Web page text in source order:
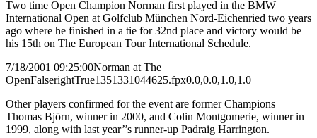
Two time Open Champion Norman first played in the BMW
International Open at Golfclub München Nord-Eichenried two years
ago where he finished in a tie for 32nd place and victory would be
his 15th on The European Tour International Schedule.
7/18/2001 09:25:00Norman at The
OpenFalserightTrue1351331044625.fpx0.0,0.0,1.0,1.0
Other players confirmed for the event are former Champions
Thomas Björn, winner in 2000, and Colin Montgomerie, winner in
1999, along with last year’’s runner-up Padraig Harrington.